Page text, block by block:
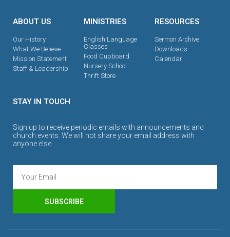
ABOUT US
Our History
What We Believe
Mission Statement
Staff & Leadership
MINISTRIES
English Language
Classes
Food Cupboard
Nursery School
Thrift Store
RESOURCES
Sermon Archive
Downloads
Calendar
STAY IN TOUCH
Sign up to receive periodic emails with announcements and
church events. We will not share your email address with
anyone else.
SUBSCRIBE